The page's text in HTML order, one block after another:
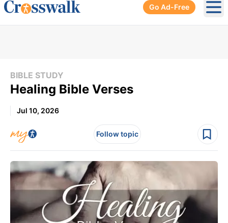
Go Ad-Free
BIBLE STUDY
Healing Bible Verses
Jul 10, 2026
Follow topic